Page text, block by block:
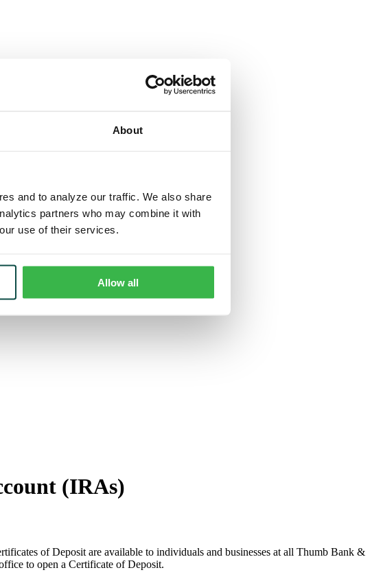
About
and to analyze our traffic. We also share
partners who may combine it with
use of their services.
Allow all
(IRAs)
of Deposit are available to individuals and businesses at all Thumb Bank &
to open a Certificate of Deposit.